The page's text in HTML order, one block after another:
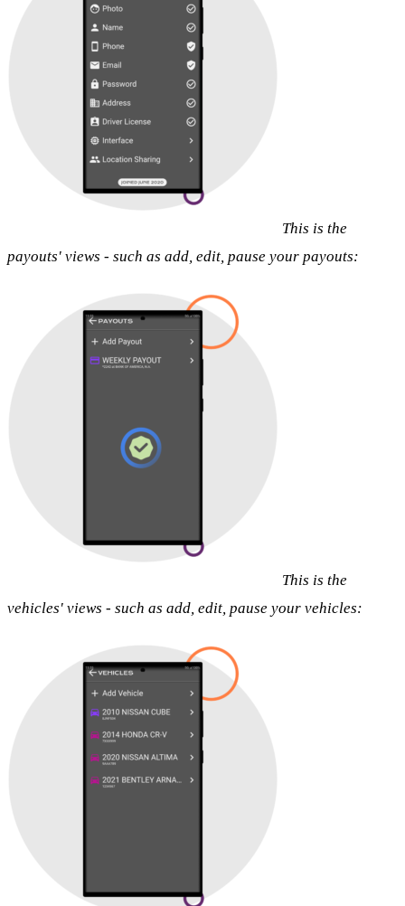
This is the
payouts' views - such as add, edit, pause your payouts:
This is the
vehicles' views - such as add, edit, pause your vehicles: